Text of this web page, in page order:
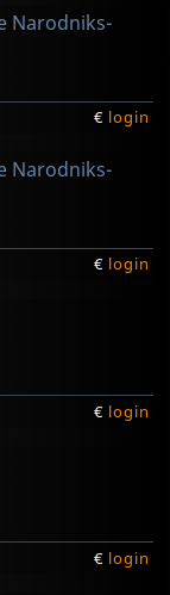
Narodniks-
€ login
Narodniks-
€ login
€ login
€ login